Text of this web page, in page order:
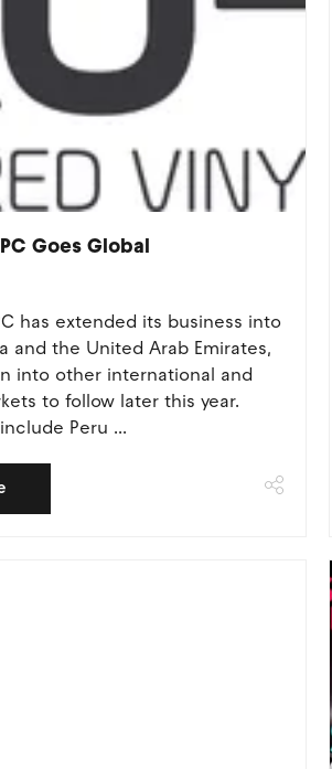
Goes Global
has extended its business into
and the United Arab Emirates,
into other international and
to follow later this year.
Peru ...